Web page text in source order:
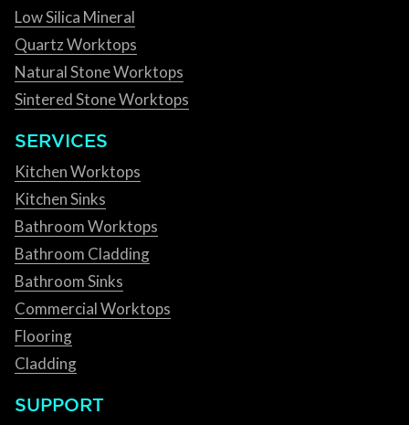
Low Silica Mineral
Quartz Worktops
Natural Stone Worktops
Sintered Stone Worktops
SERVICES
Kitchen Worktops
Kitchen Sinks
Bathroom Worktops
Bathroom Cladding
Bathroom Sinks
Commercial Worktops
Flooring
Cladding
SUPPORT